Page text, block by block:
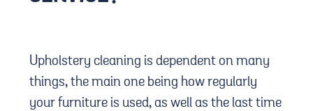
Upholstery cleaning is dependent on many
things, the main one being how regularly
your furniture is used, as well as the last time